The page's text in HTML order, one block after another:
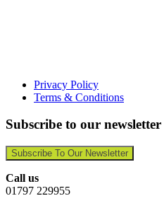
Privacy Policy
Terms & Conditions
Subscribe to our newsletter
Subscribe To Our Newsletter
Call us
01797 229955